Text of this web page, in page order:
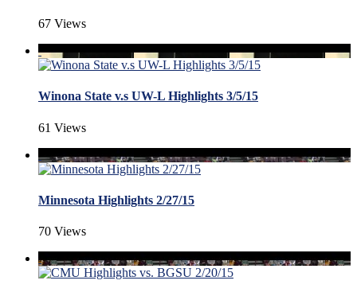
67 Views
Winona State v.s UW-L Highlights 3/5/15
61 Views
Minnesota Highlights 2/27/15
70 Views